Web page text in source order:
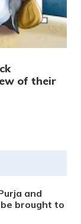
of their
and
brought to